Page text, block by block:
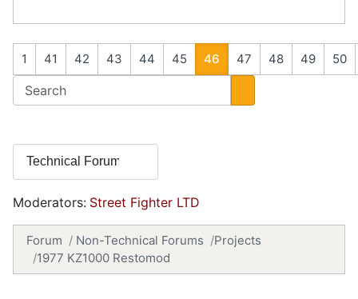
1 41 42 43 44 45 46 47 48 49 50
Moderators: Street Fighter LTD
Forum Non-Technical Forums
Projects
1977 KZ1000 Restomod